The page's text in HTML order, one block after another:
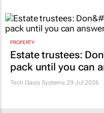
PROPERTY
Estate trustees:
pack until you can
Tech Oasis Systems 29 Jul 2026